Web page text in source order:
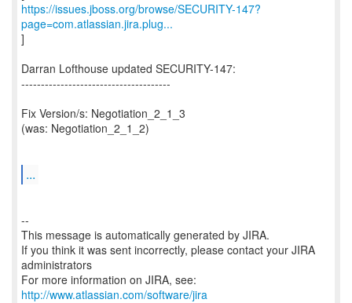
https://issues.jboss.org/browse/SECURITY-147?
page=com.atlassian.jira.plug...
]
Darran Lofthouse updated SECURITY-147:
--------------------------------------
Fix Version/s: Negotiation_2_1_3
(was: Negotiation_2_1_2)
...
--
This message is automatically generated by JIRA.
If you think it was sent incorrectly, please contact your JIRA
administrators
For more information on JIRA, see:
http://www.atlassian.com/software/jira